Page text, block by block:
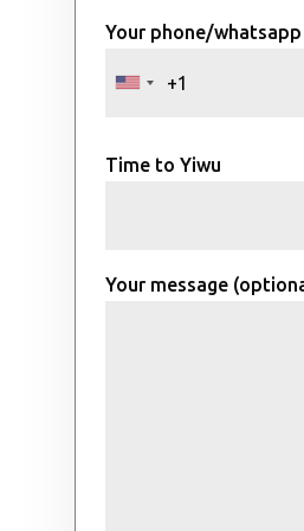
Your phone/whatsapp
Time to Yiwu
Your message